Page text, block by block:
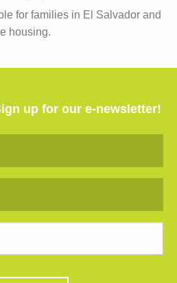
for families in El Salvador and
housing.
up for our e-newsletter!